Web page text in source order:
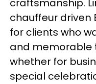
craftsmanship.
chauffeur driven
for clients who
and memorable
whether for
special